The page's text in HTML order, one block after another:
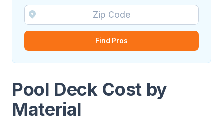
Find Pros
Pool Deck Cost by
Material